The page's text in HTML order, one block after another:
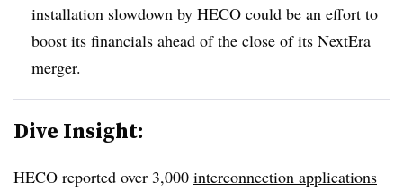
installation slowdown by HECO could be an effort to
boost its financials ahead of the close of its NextEra
merger.
Dive Insight:
HECO reported over 3,000 interconnection applications